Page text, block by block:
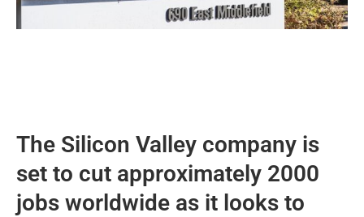
The Silicon Valley company is
set to cut approximately 2000
jobs worldwide as it looks to